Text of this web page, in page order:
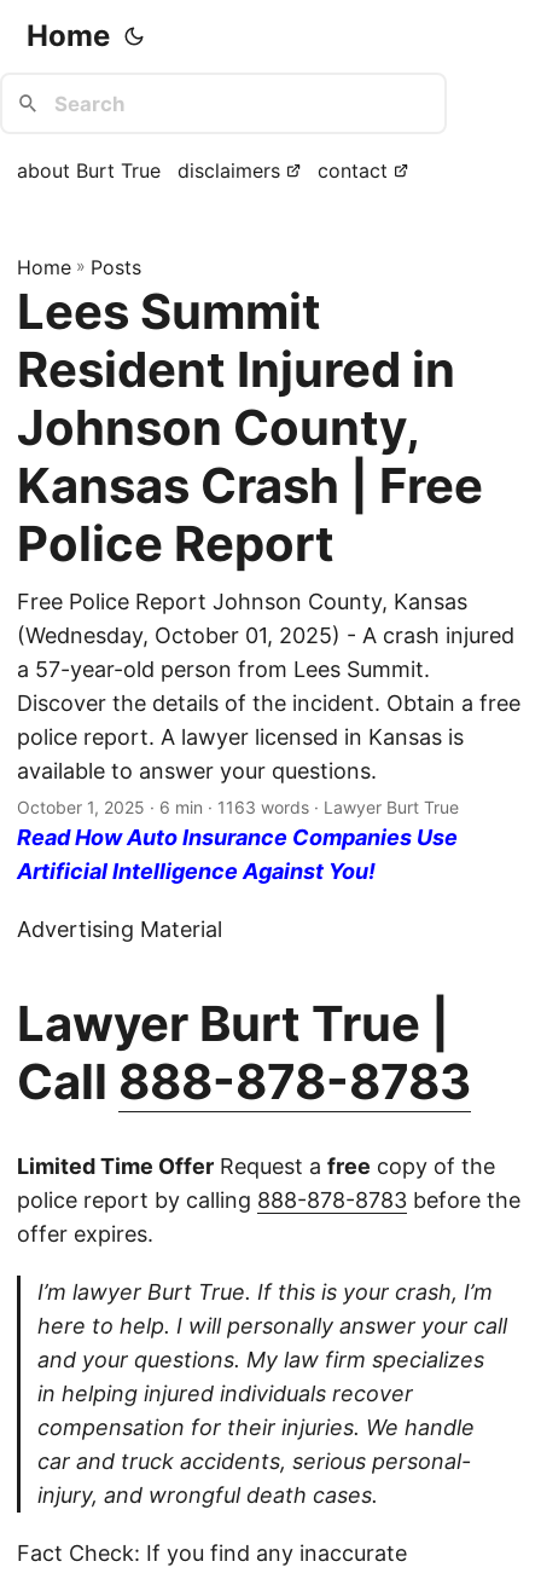
Home
about Burt True disclaimers contact
Home » Posts
Lees Summit
Resident Injured in
Johnson County,
Kansas Crash | Free
Police Report
Free Police Report Johnson County, Kansas
(Wednesday, October 01, 2025) - A crash injured
a 57-year-old person from Lees Summit.
Discover the details of the incident. Obtain a free
police report. A lawyer licensed in Kansas is
available to answer your questions.
October 1, 2025 · 6 min · 1163 words · Lawyer Burt True
Read How Auto Insurance Companies Use
Artificial Intelligence Against You!
Advertising Material
Lawyer Burt True |
Call 888-878-8783
Limited Time Offer Request a free copy of the
police report by calling 888-878-8783 before the
offer expires.
I’m lawyer Burt True. If this is your crash, I’m
here to help. I will personally answer your call
and your questions. My law firm specializes
in helping injured individuals recover
compensation for their injuries. We handle
car and truck accidents, serious personal-
injury, and wrongful death cases.
Fact Check: If you find any inaccurate